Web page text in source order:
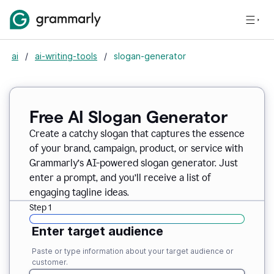
ai / ai-writing-tools / slogan-generator
Free AI Slogan Generator
Create a catchy slogan that captures the essence
of your brand, campaign, product, or service with
Grammarly’s AI-powered slogan generator. Just
enter a prompt, and you’ll receive a list of
engaging tagline ideas.
Step 1
Enter target audience
Paste or type information about your target audience or
customer.